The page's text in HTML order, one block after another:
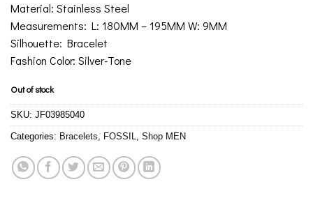
Material: Stainless Steel
Measurements: L: 180MM – 195MM W: 9MM
Silhouette: Bracelet
Fashion Color: Silver-Tone
Out of stock
SKU: JF03985040
Categories: Bracelets, FOSSIL, Shop MEN